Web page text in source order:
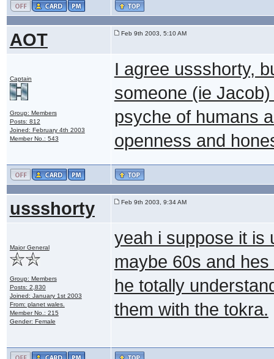
AOT Feb 9th 2003, 5:10 AM
Captain
Group: Members
Posts: 812
Joined: February 4th 2003
Member No.: 543
I agree ussshorty,
someone (ie
psyche of humans
openness and
ussshorty Feb 9th 2003, 9:34 AM
Major General
Group: Members
Posts: 2,830
Joined: January 1st 2003
From: planet wales.
Member No.: 215
Gender: Female
yeah i suppose it is
maybe 60s and
he totally
them with the tokra.